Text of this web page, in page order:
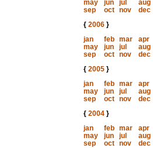
may
jun jul
aug
sep
oct nov
dec
{ 2006}
jan
feb mar
apr
may
jun jul
aug
sep
oct nov
dec
{ 2005}
jan
feb mar
apr
may
jun jul
aug
sep
oct nov
dec
{ 2004}
jan
feb mar
apr
may
jun jul
aug
sep
oct nov
dec